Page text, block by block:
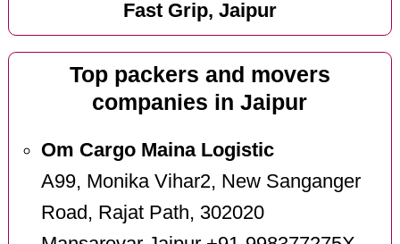
Fast Grip, Jaipur
Top packers and movers
companies in Jaipur
Om Cargo Maina Logistic
A99, Monika Vihar2, New Sanganger
Road, Rajat Path, 302020